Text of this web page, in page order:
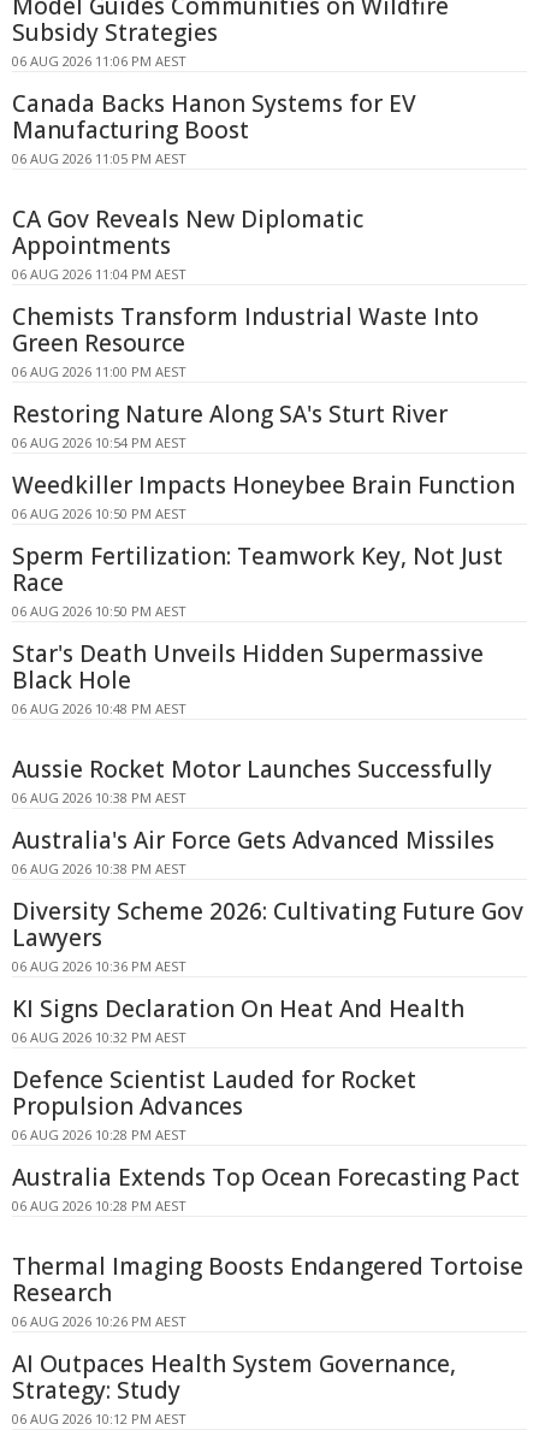
Subsidy Strategies
06 AUG 2026 11:06 PM AEST
Canada Backs Hanon Systems for EV
Manufacturing Boost
06 AUG 2026 11:05 PM AEST
CA Gov Reveals New Diplomatic
Appointments
06 AUG 2026 11:04 PM AEST
Chemists Transform Industrial Waste Into
Green Resource
06 AUG 2026 11:00 PM AEST
Restoring Nature Along SA's Sturt River
06 AUG 2026 10:54 PM AEST
Weedkiller Impacts Honeybee Brain Function
06 AUG 2026 10:50 PM AEST
Sperm Fertilization: Teamwork Key, Not Just
Race
06 AUG 2026 10:50 PM AEST
Star's Death Unveils Hidden Supermassive
Black Hole
06 AUG 2026 10:48 PM AEST
Aussie Rocket Motor Launches Successfully
06 AUG 2026 10:38 PM AEST
Australia's Air Force Gets Advanced Missiles
06 AUG 2026 10:38 PM AEST
Diversity Scheme 2026: Cultivating Future Gov
Lawyers
06 AUG 2026 10:36 PM AEST
KI Signs Declaration On Heat And Health
06 AUG 2026 10:32 PM AEST
Defence Scientist Lauded for Rocket
Propulsion Advances
06 AUG 2026 10:28 PM AEST
Australia Extends Top Ocean Forecasting Pact
06 AUG 2026 10:28 PM AEST
Thermal Imaging Boosts Endangered Tortoise
Research
06 AUG 2026 10:26 PM AEST
AI Outpaces Health System Governance,
Strategy: Study
06 AUG 2026 10:12 PM AEST